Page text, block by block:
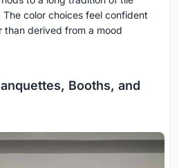
color choices feel confident
derived from a mood
Booths, and